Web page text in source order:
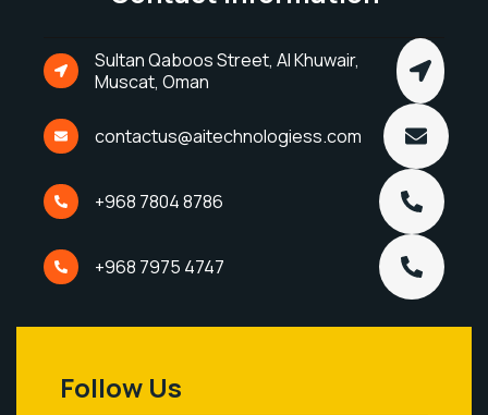
Sultan Qaboos Street, Al Khuwair,
Muscat, Oman
contactus@aitechnologiess.com
+968 7804 8786
+968 7975 4747
Follow Us